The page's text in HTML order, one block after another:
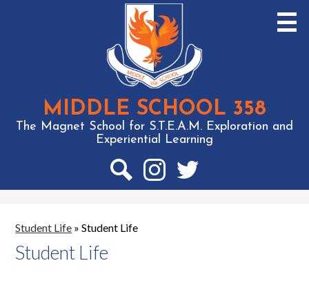
Skip
to
main
content
MIDDLE SCHOOL 358
The Magnet School for S.T.E.A.M. Exploration and
Experiential Learning
Social
Media
SearchInstagramTwitter
Student Life » Student Life
Student Life